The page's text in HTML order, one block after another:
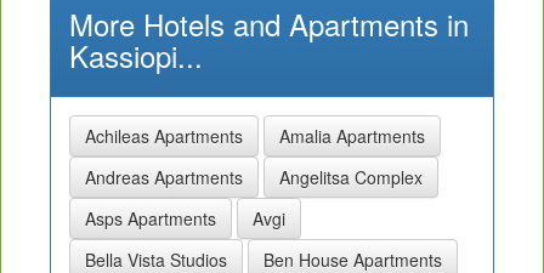
More Hotels and Apartments in
Kassiopi...
Achileas Apartments
Amalia Apartments
Andreas Apartments
Angelitsa Complex
Asps Apartments
Avgi
Bella Vista Studios
Ben House Apartments